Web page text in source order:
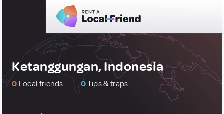
Ketanggungan, Indonesia
0 Local friends 0Tips & traps